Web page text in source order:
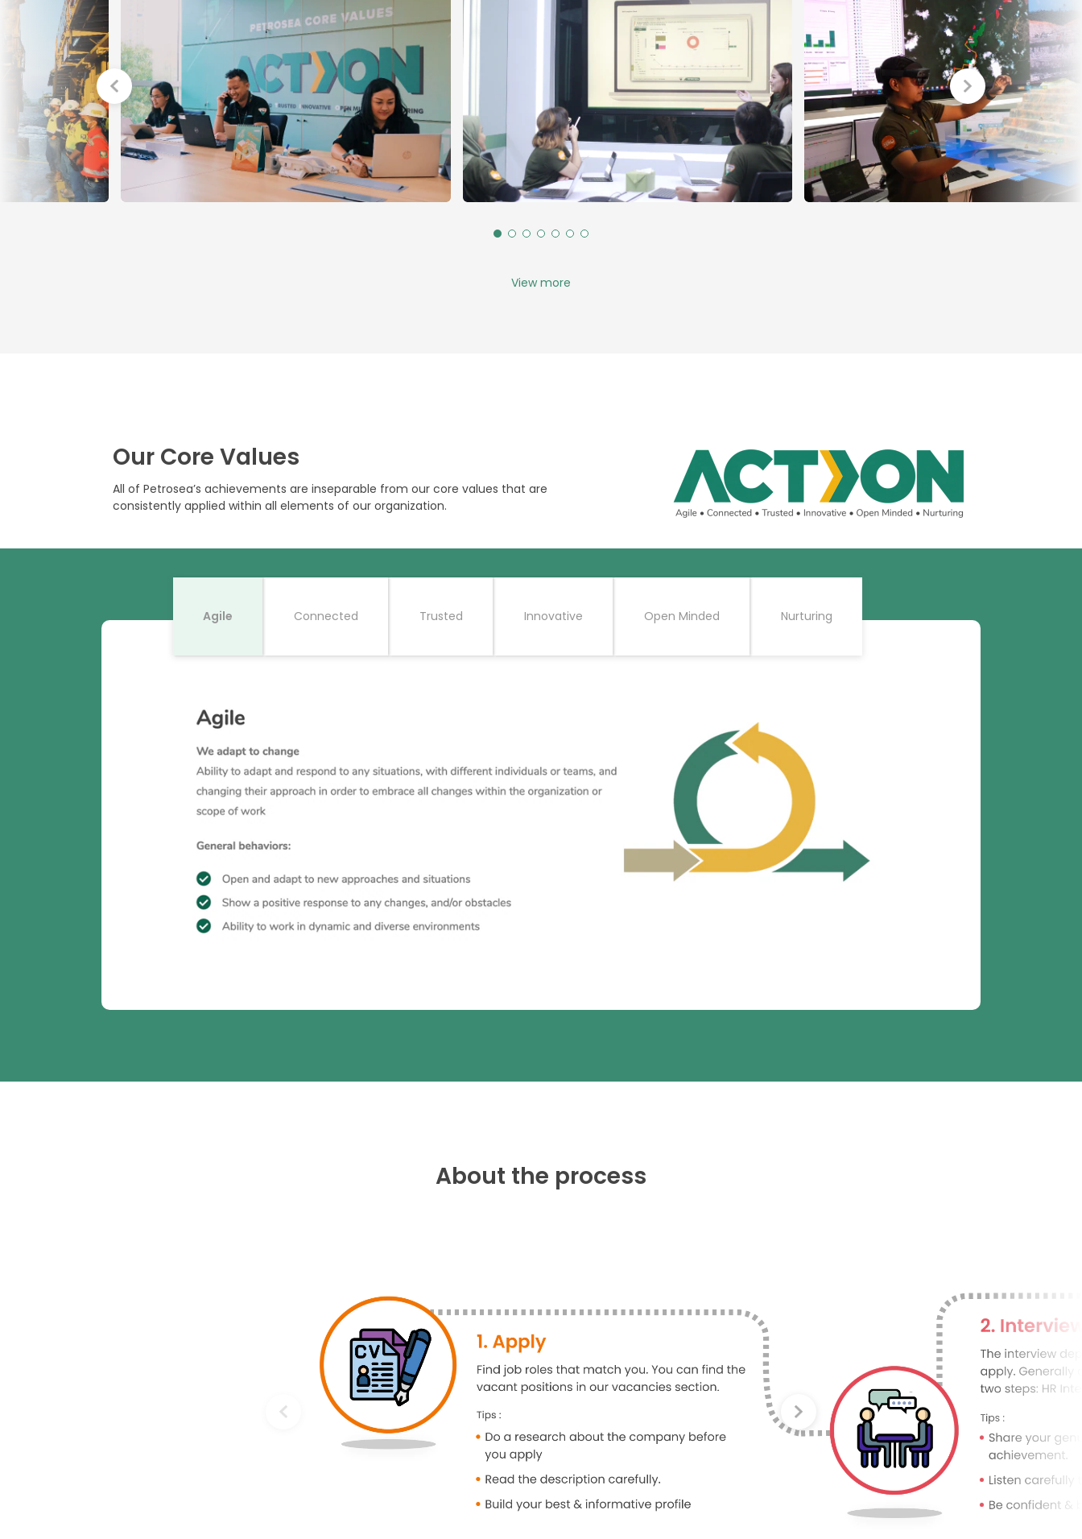
View more
Our Core Values
All of Petrosea’s achievements are inseparable from our core values that are
consistently applied within all elements of our organization.
Agile Connected Trusted Innovative Open Minded Nurturing
About the process